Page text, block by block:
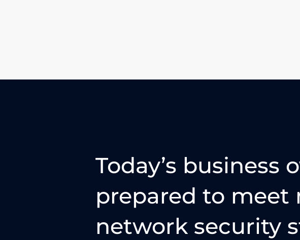
Today’s business
prepared to meet
network security